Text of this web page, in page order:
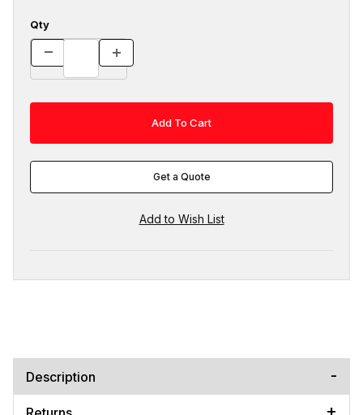
Qty
Get a Quote
Description